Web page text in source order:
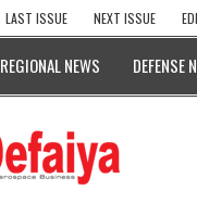
LAST ISSUE NEXT ISSUE
REGIONAL NEWS DEFENSE